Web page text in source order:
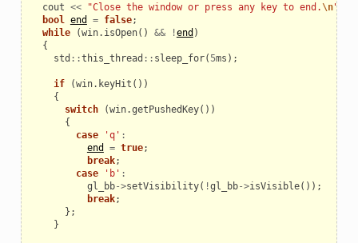
cout << "Close the window or press any key to end.\n"
bool end = false;
while
(win. isOpen() && !end )
{
std ::this_thread :: sleep_for( 5ms );
if (win. keyHit ())
{
switch
(win.getPushedKey())
{
case
'q' :
end
= true;
break;
case
'b' :
gl_bb->setVisibility( !gl_bb->isVisible());
break;
};
}